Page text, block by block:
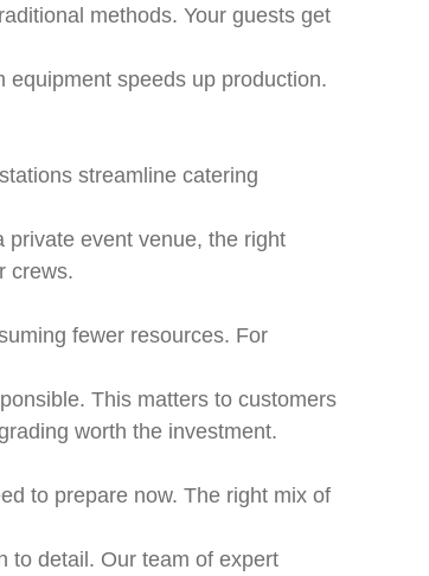
methods. Your guests get
speeds up production.
streamline catering
private event venue, the right
crews.
fewer resources. For
This matters to customers
worth the investment.
to prepare now. The right mix of
to detail. Our team of expert